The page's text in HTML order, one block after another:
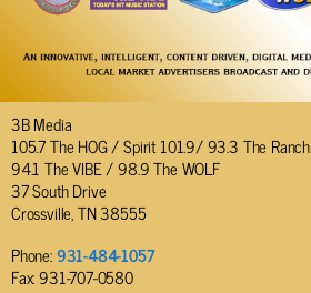
3B Media
105.7 The HOG / Spirit 101.9/ 93.3 The Ranch
94.1 The VIBE / 98.9 The WOLF
37 South Drive
Crossville, TN 38555
Phone:931-484-1057
Fax: 931-707-0580